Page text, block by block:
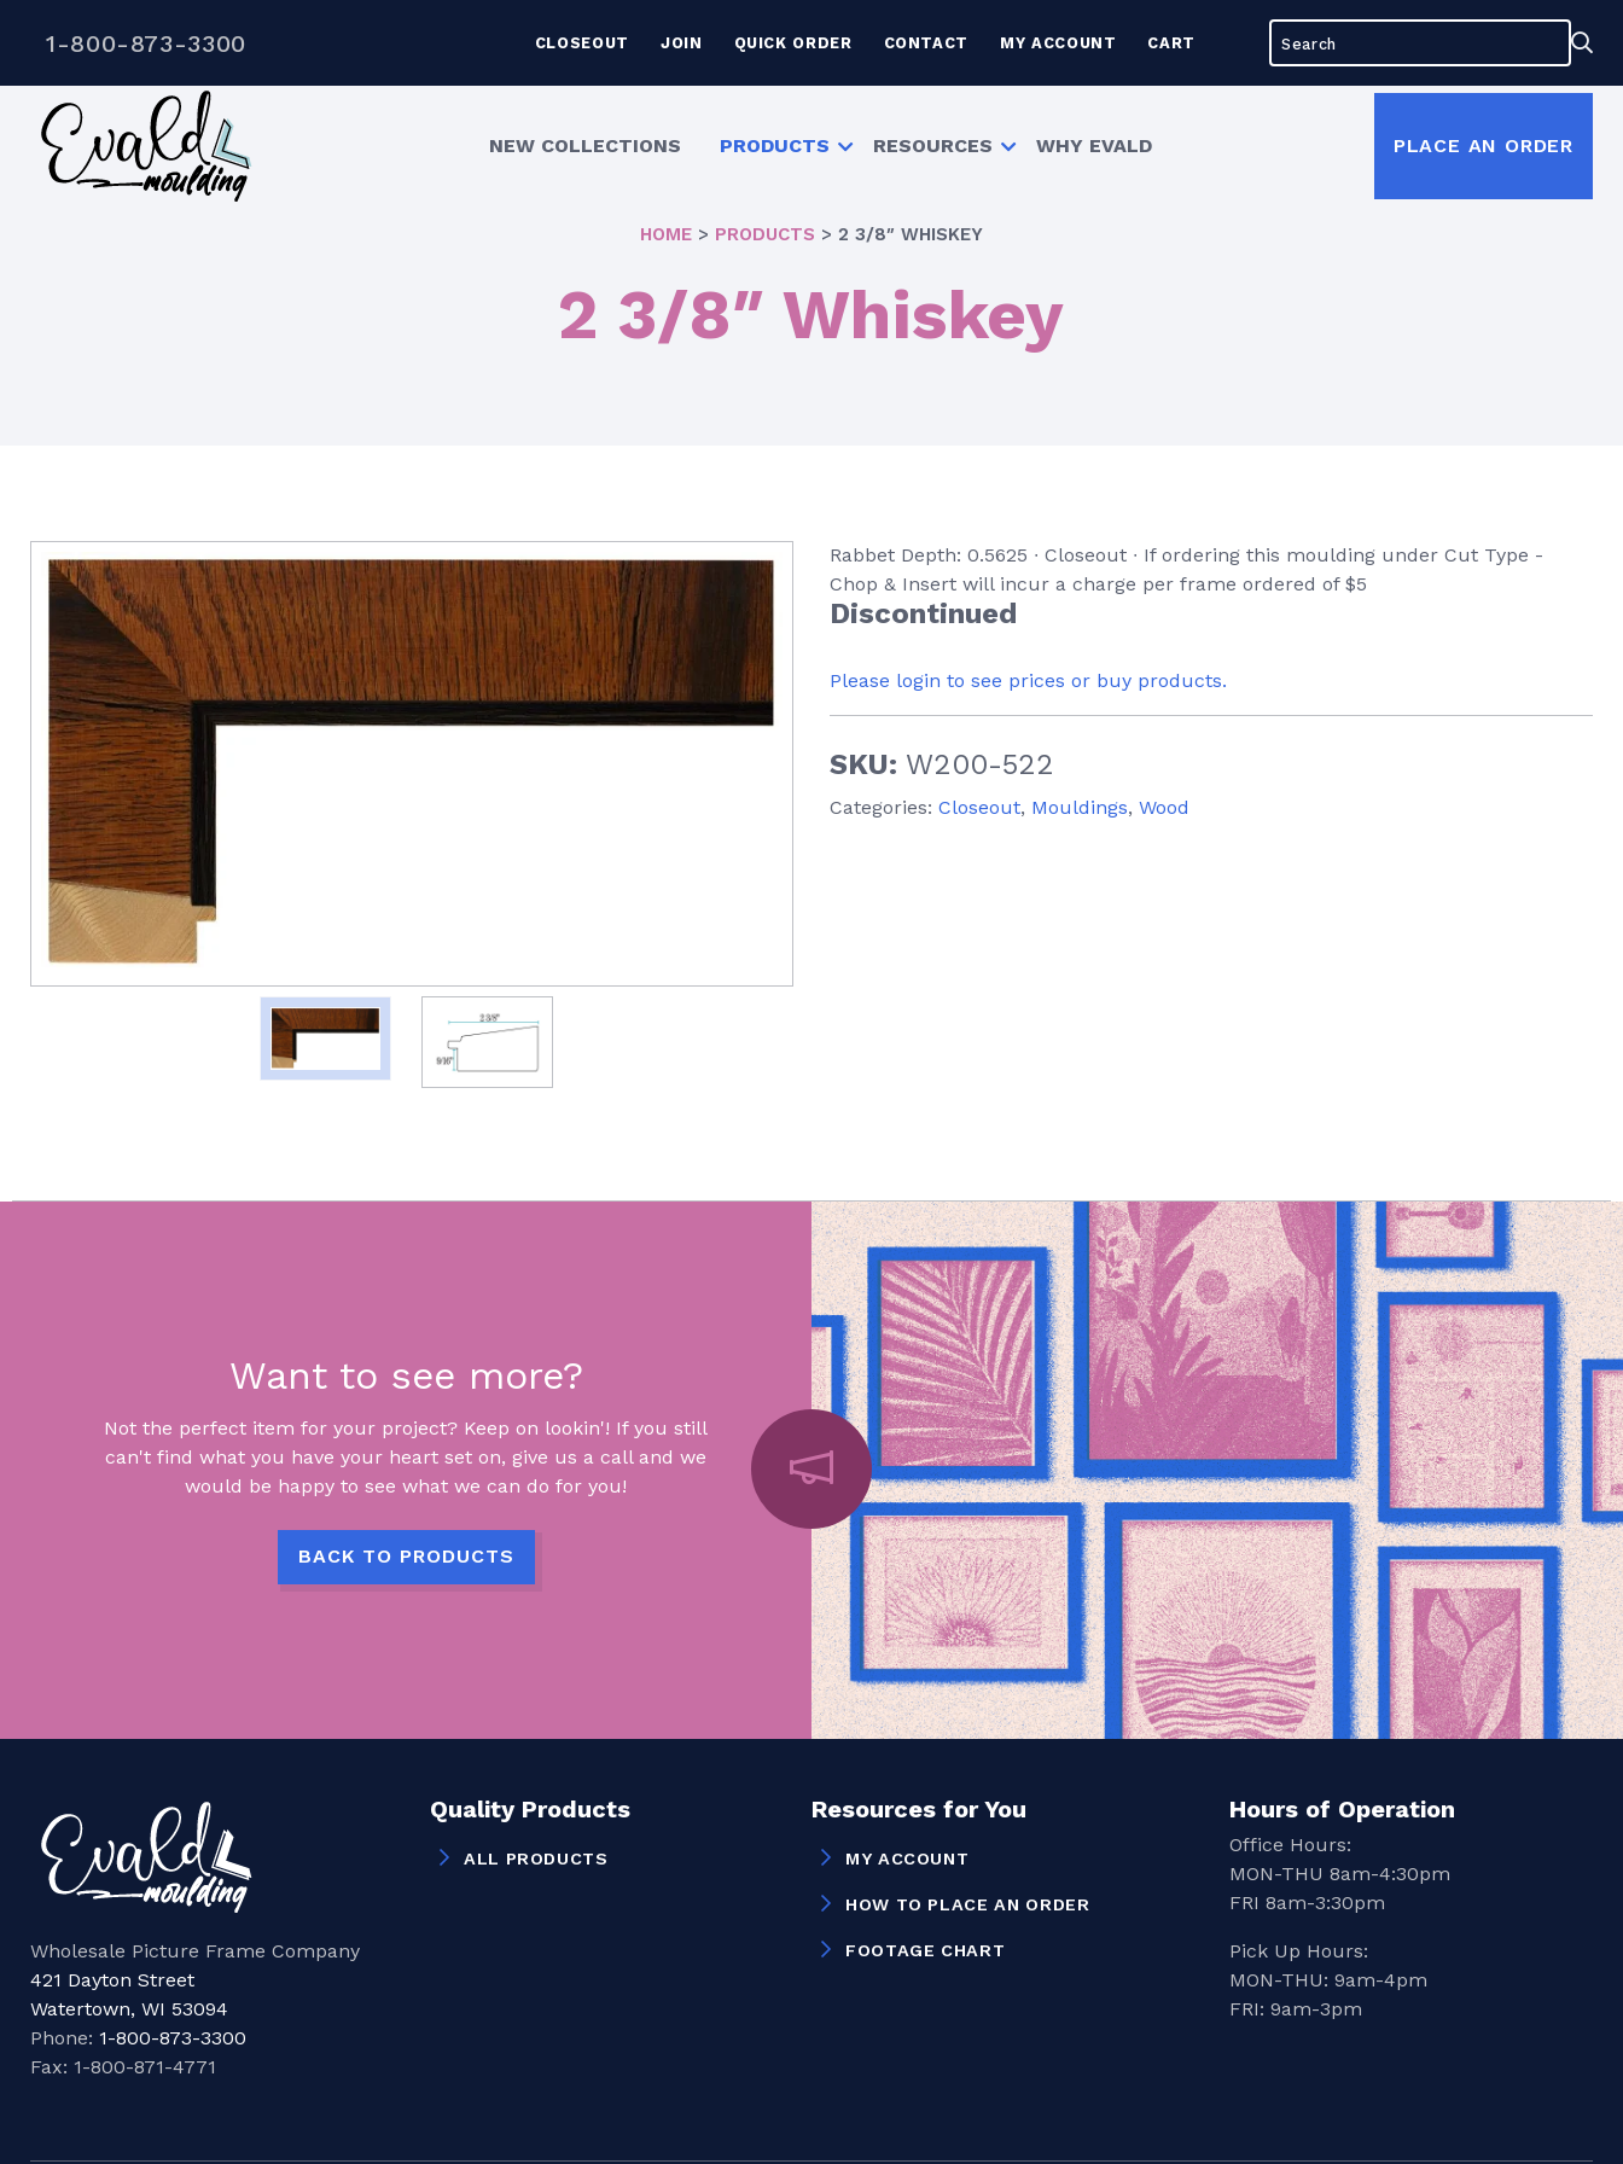
1-800-873-3300 CLOSEOUT JOIN QUICK ORDER CONTACT MY ACCOUNT CART
for:
NEW COLLECTIONS PRODUCTS RESOURCES WHY EVALD PLACE AN ORDER
HOME > PRODUCTS > 2 3/8″ WHISKEY
2 3/8″ Whiskey
Rabbet Depth: 0.5625 ∙ Closeout ∙ If ordering this moulding under Cut Type -
Chop & Insert will incur a charge per frame ordered of $5
Discontinued
Please login to see prices or buy products.
SKU: W200-522
Categories: Closeout, Mouldings, Wood
Want to see more?
Not the perfect item for your project? Keep on lookin'! If you still
can't find what you have your heart set on, give us a call and we
would be happy to see what we can do for you!
BACK TO PRODUCTS
Wholesale Picture Frame Company
421 Dayton Street
Watertown, WI 53094
Phone: 1-800-873-3300
Fax: 1-800-871-4771
Quality Products
ALL PRODUCTS
Resources for You
MY ACCOUNT
HOW TO PLACE AN ORDER
FOOTAGE CHART
Hours of Operation
Office Hours:
MON-THU 8am-4:30pm
FRI 8am-3:30pm
Pick Up Hours:
MON-THU: 9am-4pm
FRI: 9am-3pm